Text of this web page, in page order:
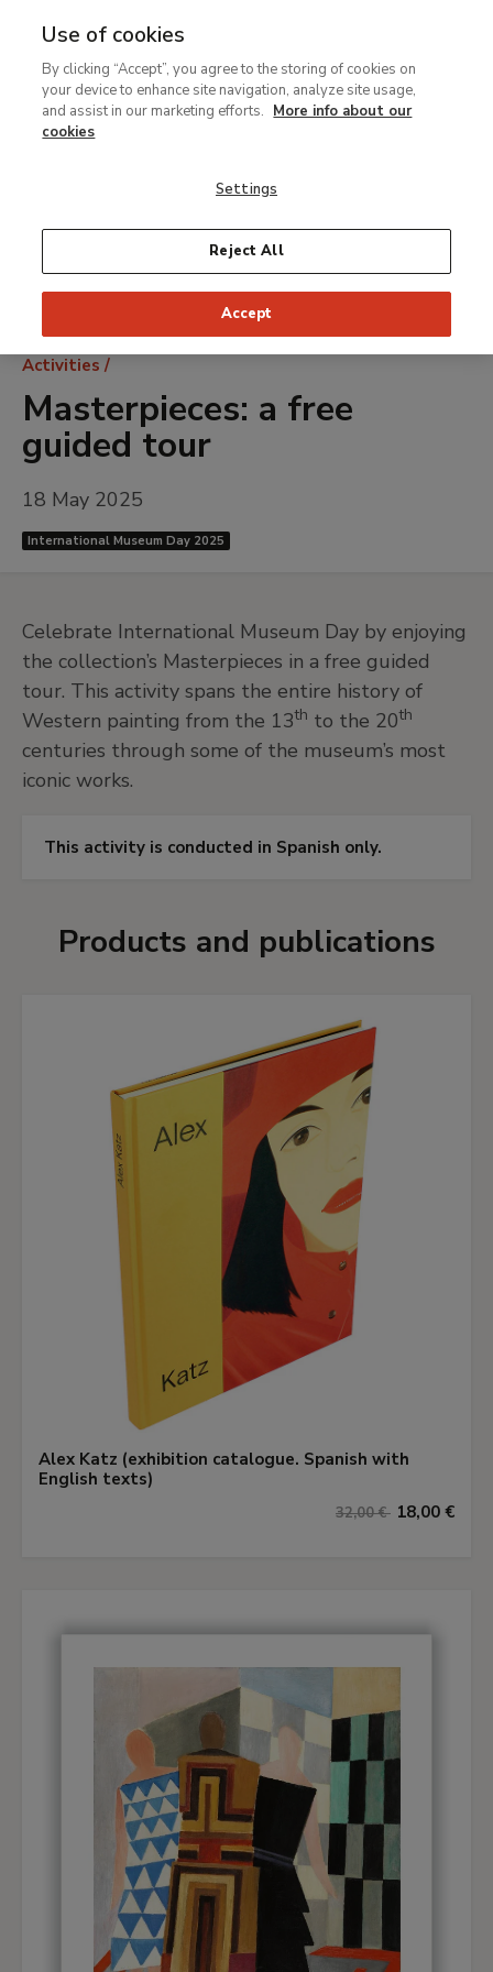
MENU
contenido
principal
Breadcrumb
Activities
Masterpieces: a free
guided tour
18 May 2025
International Museum Day 2025
Celebrate International Museum Day by enjoying
the collection’s Masterpieces in a free guided
tour. This activity spans the entire history of
Western painting from the 13th to the 20th
centuries through some of the museum’s most
iconic works.
This activity is conducted in Spanish only.
Products and publications
Alex Katz (exhibition catalogue. Spanish with
English texts)
32,00 € 18,00 €
Use of cookies
By clicking “Accept”, you agree to the storing of cookies on
your device to enhance site navigation, analyze site usage,
and assist in our marketing efforts. More info about our
cookies
Settings
Reject All
Accept